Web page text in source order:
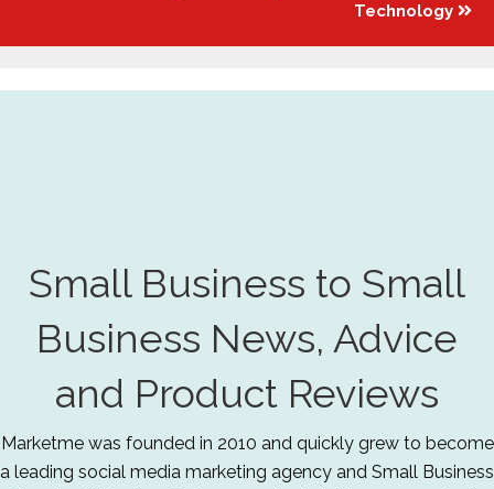
Technology
Small Business to Small
Business News, Advice
and Product Reviews
Marketme was founded in 2010 and quickly grew to become
a leading social media marketing agency and Small Business